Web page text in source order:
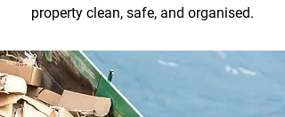
property clean, safe, and organised.